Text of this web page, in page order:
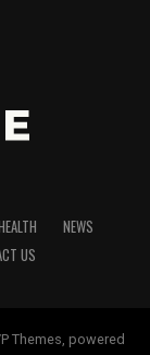
NEWS
US
Themes, powered